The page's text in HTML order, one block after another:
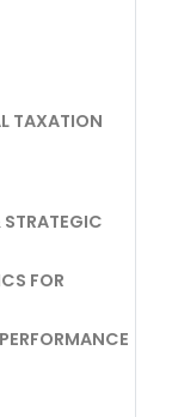
TAXATION
STRATEGIC
FOR